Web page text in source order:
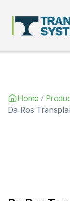
Main
Home /
Da Ros